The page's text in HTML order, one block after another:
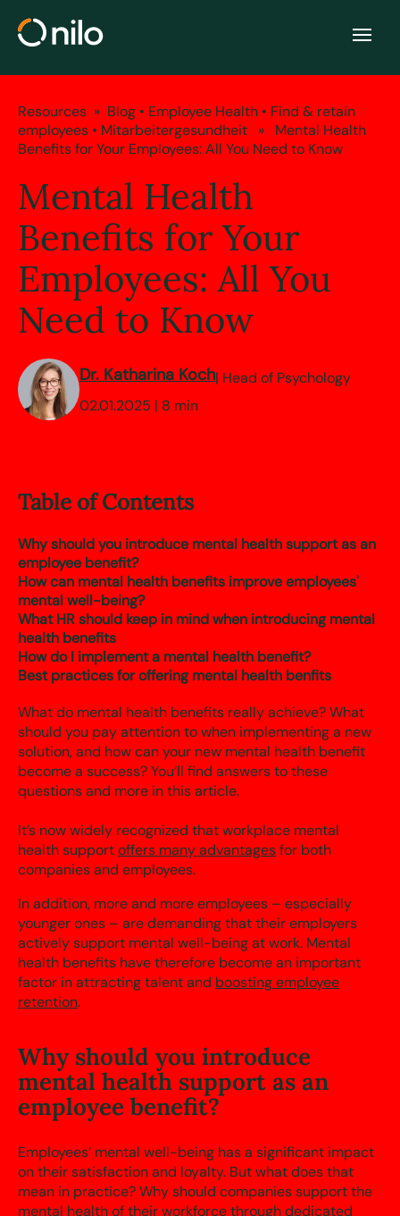
Resources » Blog • Employee Health • Find & retain
employees • Mitarbeitergesundheit » Mental Health
Benefits for Your Employees: All You Need to Know
Mental Health
Benefits for Your
Employees: All You
Need to Know
Dr. Katharina Koch| Head of Psychology
02.01.2025 | 8 min
Table of Contents
Why should you introduce mental health support as an
employee benefit?
How can mental health benefits improve employees'
mental well-being?
What HR should keep in mind when introducing mental
health benefits
How do I implement a mental health benefit?
Best practices for offering mental health benfits
What do mental health benefits really achieve? What
should you pay attention to when implementing a new
solution, and how can your new mental health benefit
become a success? You’ll find answers to these
questions and more in this article.
It’s now widely recognized that workplace mental
health supportoffers many advantagesfor both
companies and employees.
In addition, more and more employees – especially
younger ones – are demanding that their employers
actively support mental well-being at work. Mental
health benefits have therefore become an important
factor in attracting talent and boosting employee
retention.
Why should you introduce
mental health support as an
employee benefit?
Employees’ mental well-being has a significant impact
on their satisfaction and loyalty. But what does that
mean in practice? Why should companies support the
mental health of their workforce through dedicated